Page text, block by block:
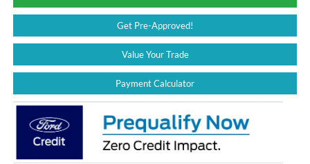
Get Pre-Approved!
Value Your Trade
Payment Calculator